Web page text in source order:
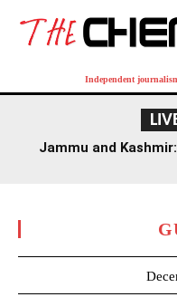
Independent
Jammu and